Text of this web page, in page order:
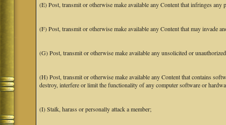
(E) Post, transmit or otherwise make available any Content that infringes
(F) Post, transmit or otherwise make available any Content that may invade
(G) Post, transmit or otherwise make available any unsolicited or
(H) Post, transmit or otherwise make available any Content that contains
destroy, interfere or limit the functionality of any computer software or
(I) Stalk, harass or personally attack a member;